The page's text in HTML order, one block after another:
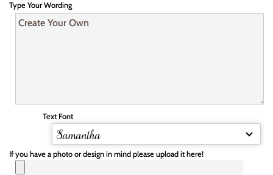
Type Your Wording
Text FontSamantha
If you have a photo or design in mind please upload it here!